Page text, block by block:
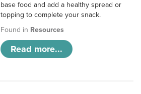
base food and add a healthy spread or
topping to complete your snack.
Found in Resources
Read more...